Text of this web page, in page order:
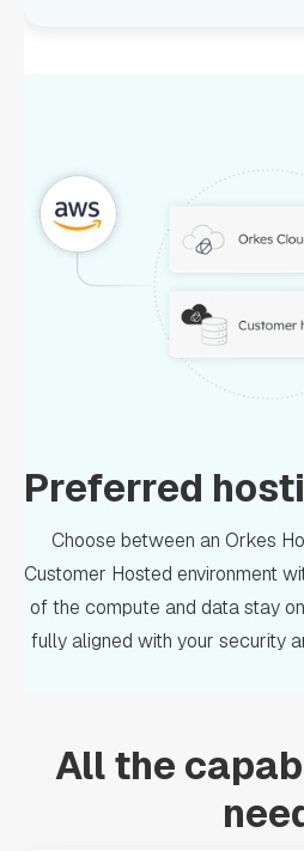
Preferred
Choose between an Orkes
Customer Hosted environment
of the compute and data stay
fully aligned with your security
All the